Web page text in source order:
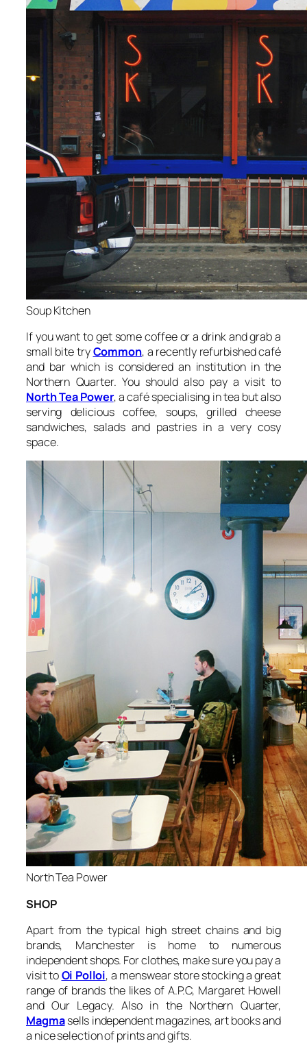
Soup Kitchen
If you want to get some coffee or a drink and grab a
small bite tryCommon, a recently refurbished café
and bar which is considered an institution in the
Northern Quarter. You should also pay a visit to
North Tea Power, a café specialising in tea but also
serving delicious coffee, soups, grilled cheese
sandwiches, salads and pastries in a very cosy
space.
North Tea Power
SHOP
Apart from the typical high street chains and big
brands, Manchester is home to numerous
independent shops. For clothes, make sure you pay a
visit toOi Polloi, a menswear store stocking a great
range of brands the likes of A.P.C, Margaret Howell
and Our Legacy. Also in the Northern Quarter,
Magmasells independent magazines, art books and
a nice selection of prints and gifts.